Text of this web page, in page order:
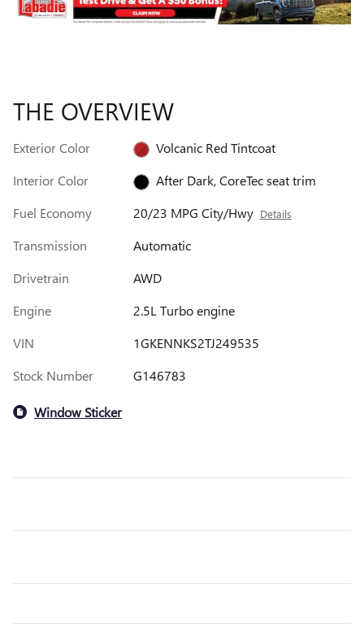
THE OVERVIEW
Exterior Color
Volcanic Red Tintcoat
Interior Color
After Dark, CoreTec seat trim
Fuel Economy
20/23 MPG City/Hwy Details
Transmission
Automatic
Drivetrain
AWD
Engine
2.5L Turbo engine
VIN
1GKENNKS2TJ249535
Stock Number
G146783
Window Sticker